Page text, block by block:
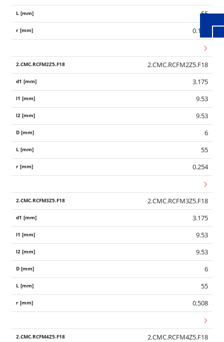
55
0.127
2.CMC.RCFM2Z5.F18
3.175
9.53
9.53
6
55
0.254
2.CMC.RCFM3Z5.F18
3.175
9.53
9.53
6
55
0.508
2.CMC.RCFM4Z5.F18